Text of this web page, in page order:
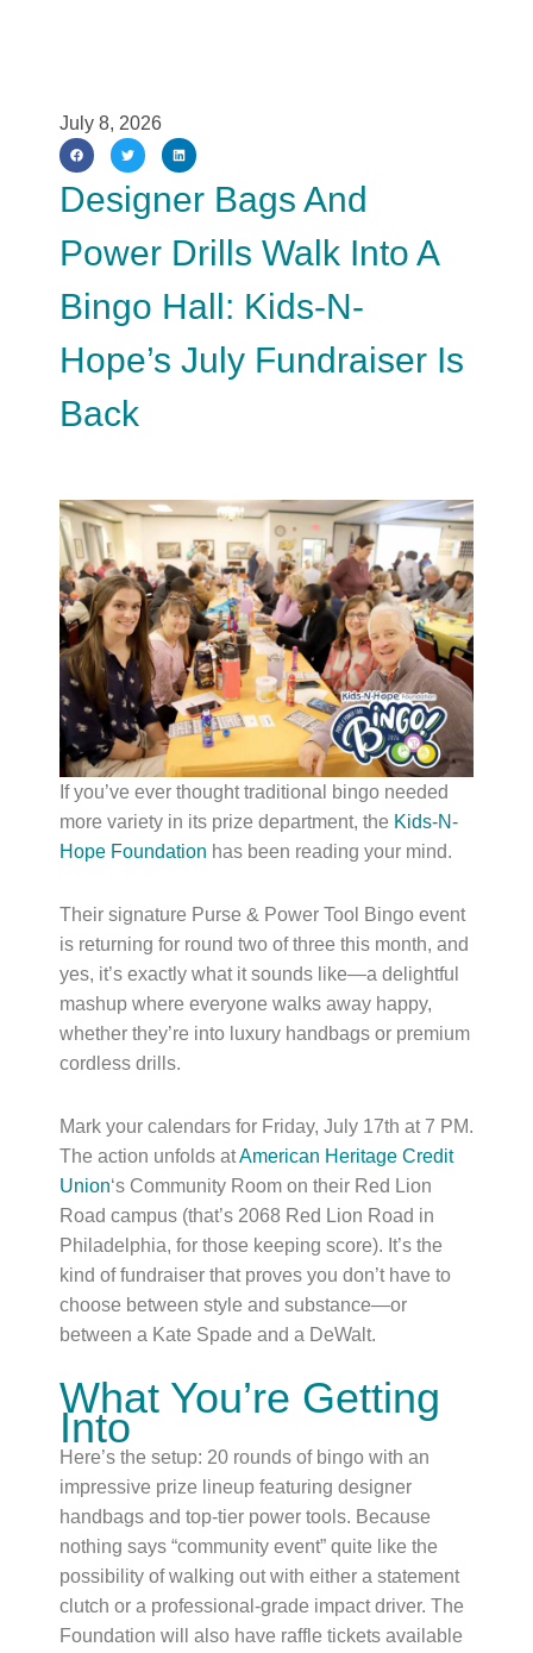
July 8, 2026
Designer Bags And
Power Drills Walk Into A
Bingo Hall: Kids-N-
Hope’s July Fundraiser Is
Back
If you’ve ever thought traditional bingo needed
more variety in its prize department, the Kids-N-
Hope Foundation has been reading your mind.
Their signature Purse & Power Tool Bingo event
is returning for round two of three this month, and
yes, it’s exactly what it sounds like—a delightful
mashup where everyone walks away happy,
whether they’re into luxury handbags or premium
cordless drills.
Mark your calendars for Friday, July 17th at 7 PM.
The action unfolds atAmerican Heritage Credit
Union‘s Community Room on their Red Lion
Road campus (that’s 2068 Red Lion Road in
Philadelphia, for those keeping score). It’s the
kind of fundraiser that proves you don’t have to
choose between style and substance—or
between a Kate Spade and a DeWalt.
What You’re Getting
Into
Here’s the setup: 20 rounds of bingo with an
impressive prize lineup featuring designer
handbags and top-tier power tools. Because
nothing says “community event” quite like the
possibility of walking out with either a statement
clutch or a professional-grade impact driver. The
Foundation will also have raffle tickets available